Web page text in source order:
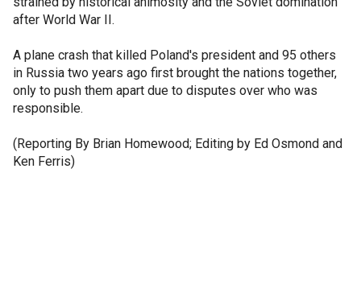
after World War II.
A plane crash that killed Poland's president and 95 others
in Russia two years ago first brought the nations together,
only to push them apart due to disputes over who was
responsible.
(Reporting By Brian Homewood; Editing by Ed Osmond and
Ken Ferris)